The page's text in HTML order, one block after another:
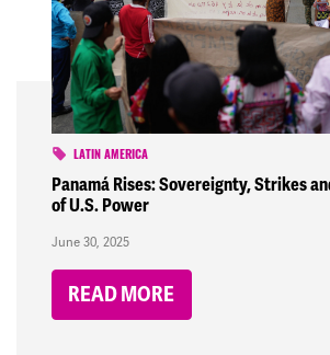
LATIN AMERICA
Panamá Rises: Sovereignty, Strikes
of U.S. Power
June 30, 2025
READ MORE